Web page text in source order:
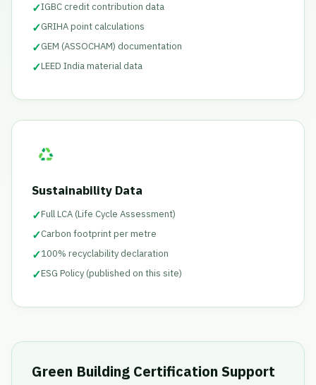
✓IGBC credit contribution data
✓GRIHA point calculations
✓GEM (ASSOCHAM) documentation
✓LEED India material data
Sustainability Data
✓Full LCA (Life Cycle Assessment)
✓Carbon footprint per metre
✓100% recyclability declaration
✓ESG Policy (published on this site)
Green Building Certification Support